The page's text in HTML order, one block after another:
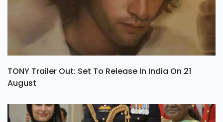
TONY Trailer Out: Set To Release In India On 21
August